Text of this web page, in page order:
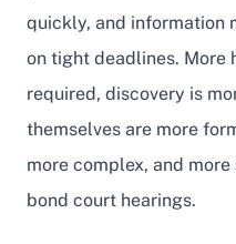
quickly, and information
on tight deadlines. More
required, discovery is
themselves are more
more complex, and
bond court hearings.